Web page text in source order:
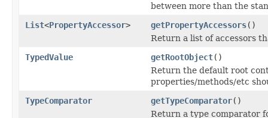
between more than the
List<PropertyAccessor> getPropertyAccessors()
Return a list of accessors
TypedValue
getRootObject()
Return the default root
properties/methods/etc
TypeComparator
getTypeComparator()
Return a type comparator